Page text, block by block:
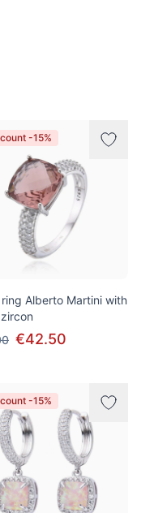
-15%
ring Alberto Martini with
€42.50
-15%